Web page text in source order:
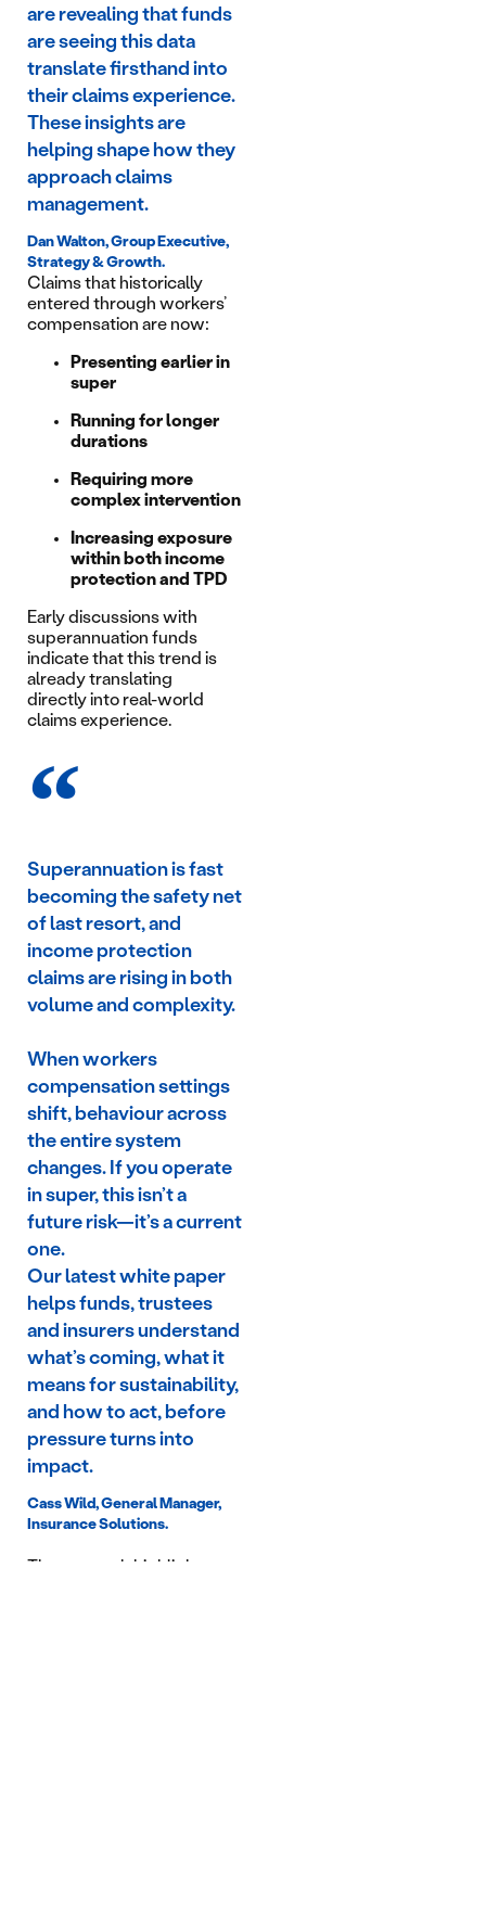
are revealing that funds
are seeing this data
translate firsthand into
their claims experience.
These insights are
helping shape how they
approach claims
management.
Dan Walton, Group Executive,
Strategy & Growth.
Claims that historically
entered through workers’
compensation are now:
Presenting earlier in
super
Running for longer
durations
Requiring more
complex intervention
Increasing exposure
within both income
protection and TPD
Early discussions with
superannuation funds
indicate that this trend is
already translating
directly into real-world
claims experience.
Superannuation is fast
becoming the safety net
of last resort, and
income protection
claims are rising in both
volume and complexity.
When workers
compensation settings
shift, behaviour across
the entire system
changes. If you operate
in super, this isn’t a
future risk—it’s a current
one.
Our latest white paper
helps funds, trustees
and insurers understand
what’s coming, what it
means for sustainability,
and how to act, before
pressure turns into
Cass Wild, General Manager,
Insurance Solutions.
The research highlights